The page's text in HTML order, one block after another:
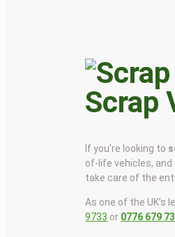
Scrap
If you’re looking to
of-life vehicles, and
take care of the
As one of the UK’s
9733 or 0776 679